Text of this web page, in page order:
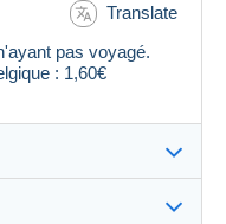
Translate
pas voyagé.
: 1,60€